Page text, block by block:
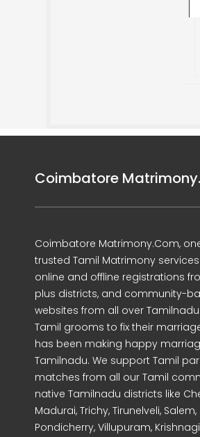
Coimbatore
Coimbatore Matrimony.Com,
trusted Tamil Matrimony
online and offline registrations
plus districts, and community-
websites from all over
Tamil grooms to fix their
has been making happy
Tamilnadu. We support Tamil
matches from all our Tamil
native Tamilnadu districts like
Madurai, Trichy, Tirunelveli,
Pondicherry, Villupuram,